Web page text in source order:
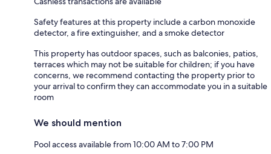
Safety features at this property include a carbon monoxide
detector, a fire extinguisher, and a smoke detector
This property has outdoor spaces, such as balconies, patios,
terraces which may not be suitable for children; if you have
concerns, we recommend contacting the property prior to
your arrival to confirm they can accommodate you in a suitable
room
We should mention
Pool access available from 10:00 AM to 7:00 PM